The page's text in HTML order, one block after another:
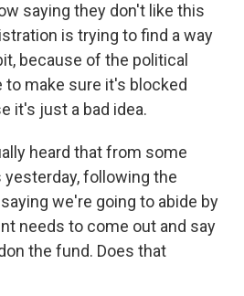
saying they don't like this
is trying to find a way
because of the political
to make sure it's blocked
it's just a bad idea.
heard that from some
following the
we're going to abide by
needs to come out and say
the fund. Does that